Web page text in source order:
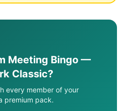
Meeting Bingo —
Classic?
every member of your
premium pack.